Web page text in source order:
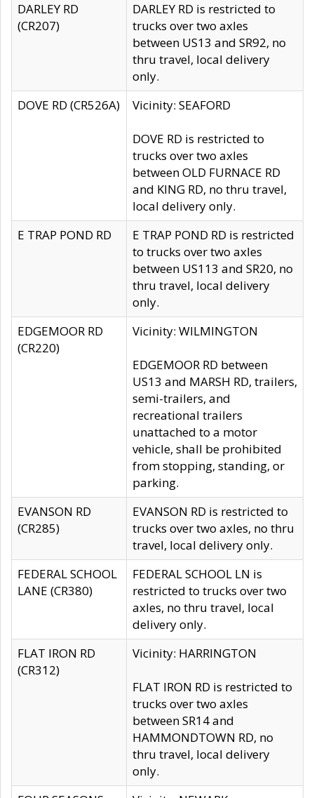
DARLEY RD
(CR207)
DARLEY RD is restricted to
trucks over two axles
between US13 and SR92, no
thru travel, local delivery
only.
DOVE RD (CR526A)
Vicinity: SEAFORD
DOVE RD is restricted to
trucks over two axles
between OLD FURNACE RD
and KING RD, no thru travel,
local delivery only.
E TRAP POND RD
E TRAP POND RD is restricted
to trucks over two axles
between US113 and SR20, no
thru travel, local delivery
only.
EDGEMOOR RD
(CR220)
Vicinity: WILMINGTON
EDGEMOOR RD between
US13 and MARSH RD, trailers,
semi-trailers, and
recreational trailers
unattached to a motor
vehicle, shall be prohibited
from stopping, standing, or
parking.
EVANSON RD
(CR285)
EVANSON RD is restricted to
trucks over two axles, no thru
travel, local delivery only.
FEDERAL SCHOOL
LANE (CR380)
FEDERAL SCHOOL LN is
restricted to trucks over two
axles, no thru travel, local
delivery only.
FLAT IRON RD
(CR312)
Vicinity: HARRINGTON
FLAT IRON RD is restricted to
trucks over two axles
between SR14 and
HAMMONDTOWN RD, no
thru travel, local delivery
only.